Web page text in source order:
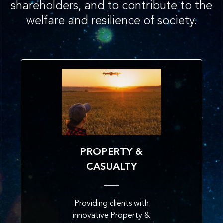
shareholders, and to contribute to the
welfare and resilience of society.
PROPERTY &
CASUALTY
Providing clients with
innovative Property &